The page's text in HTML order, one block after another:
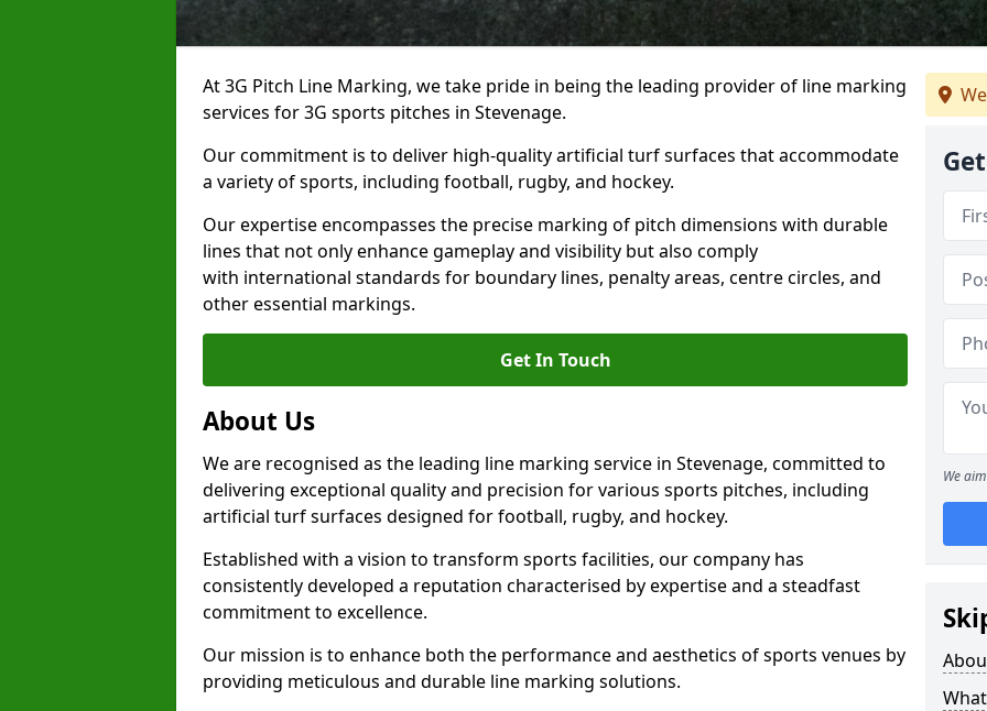
At 3G Pitch Line Marking, we take pride in being the leading provider of line marking
services for 3G sports pitches in Stevenage.
Our commitment is to deliver high-quality artificial turf surfaces that accommodate
a variety of sports, including football, rugby, and hockey.
Our expertise encompasses the precise marking of pitch dimensions with durable
lines that not only enhance gameplay and visibility but also comply
with international standards for boundary lines, penalty areas, centre circles, and
other essential markings.
Get In Touch
About Us
We are recognised as the leading line marking service in Stevenage, committed to
delivering exceptional quality and precision for various sports pitches, including
artificial turf surfaces designed for football, rugby, and hockey.
Established with a vision to transform sports facilities, our company has
consistently developed a reputation characterised by expertise and a steadfast
commitment to excellence.
Our mission is to enhance both the performance and aesthetics of sports venues by
providing meticulous and durable line marking solutions.
We